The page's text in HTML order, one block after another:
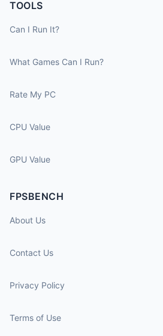
TOOLS
Can I Run It?
What Games Can I Run?
Rate My PC
CPU Value
GPU Value
FPSBENCH
About Us
Contact Us
Privacy Policy
Terms of Use